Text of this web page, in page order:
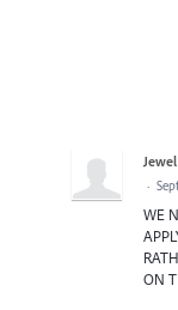
·
WE
ON